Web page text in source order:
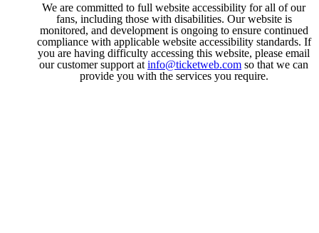
We are committed to full website accessibility for all of our
fans, including those with disabilities. Our website is
monitored, and development is ongoing to ensure continued
compliance with applicable website accessibility standards. If
you are having difficulty accessing this website, please email
our customer support at info@ticketweb.com so that we can
provide you with the services you require.